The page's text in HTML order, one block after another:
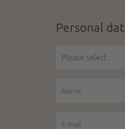
Personal
Please select